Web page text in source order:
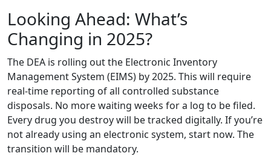
Looking Ahead: What’s
Changing in 2025?
The DEA is rolling out the Electronic Inventory
Management System (EIMS) by 2025. This will require
real-time reporting of all controlled substance
disposals. No more waiting weeks for a log to be filed.
Every drug you destroy will be tracked digitally. If you’re
not already using an electronic system, start now. The
transition will be mandatory.